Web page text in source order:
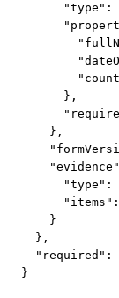
"type":
      },
    },
"type":
    }
  },
"required":
}